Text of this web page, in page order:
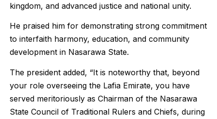
kingdom, and advanced justice and national unity.
He praised him for demonstrating strong commitment
to interfaith harmony, education, and community
development in Nasarawa State.
The president added, “It is noteworthy that, beyond
your role overseeing the Lafia Emirate, you have
served meritoriously as Chairman of the Nasarawa
State Council of Traditional Rulers and Chiefs, during